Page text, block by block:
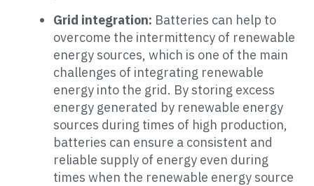
Grid integration: Batteries can help to
overcome the intermittency of renewable
energy sources, which is one of the main
challenges of integrating renewable
energy into the grid. By storing excess
energy generated by renewable energy
sources during times of high production,
batteries can ensure a consistent and
reliable supply of energy even during
times when the renewable energy source